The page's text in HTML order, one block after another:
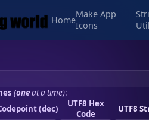
Home
Make App
Icons
(oneat a time):
(dec)
UTF8 Hex
Code
UTF8